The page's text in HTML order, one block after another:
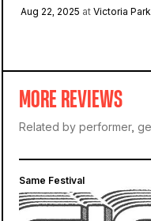
Aug 22, 2025 at Victoria Park
MORE REVIEWS
Related by performer,
Same Festival